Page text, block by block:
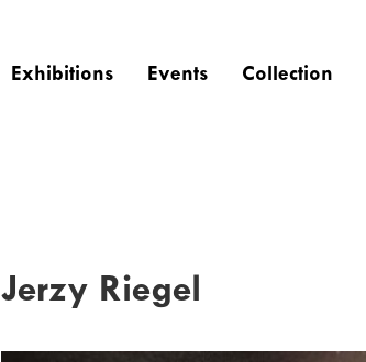
Exhibitions Events Collection
Jerzy Riegel